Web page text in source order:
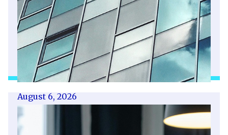
August 6, 2026
Getting a shareholders’ agreement
right